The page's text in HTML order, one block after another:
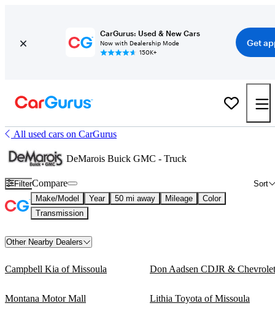
CarGurus: Used & New Cars
Now with Dealership Mode
150K+
Get
All used cars on CarGurus
DeMarois Buick GMC - Truck
Filter Sort
Compare
Make/Model Year 50 mi away Mileage
Color
Transmission
Other Nearby Dealers
Campbell Kia of Missoula Don Aadsen CDJR & Chevrolet
Montana Motor Mall Lithia Toyota of Missoula